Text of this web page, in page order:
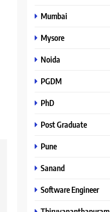
Mumbai
Mysore
Noida
PGDM
PhD
Post Graduate
Pune
Sanand
Software Engineer